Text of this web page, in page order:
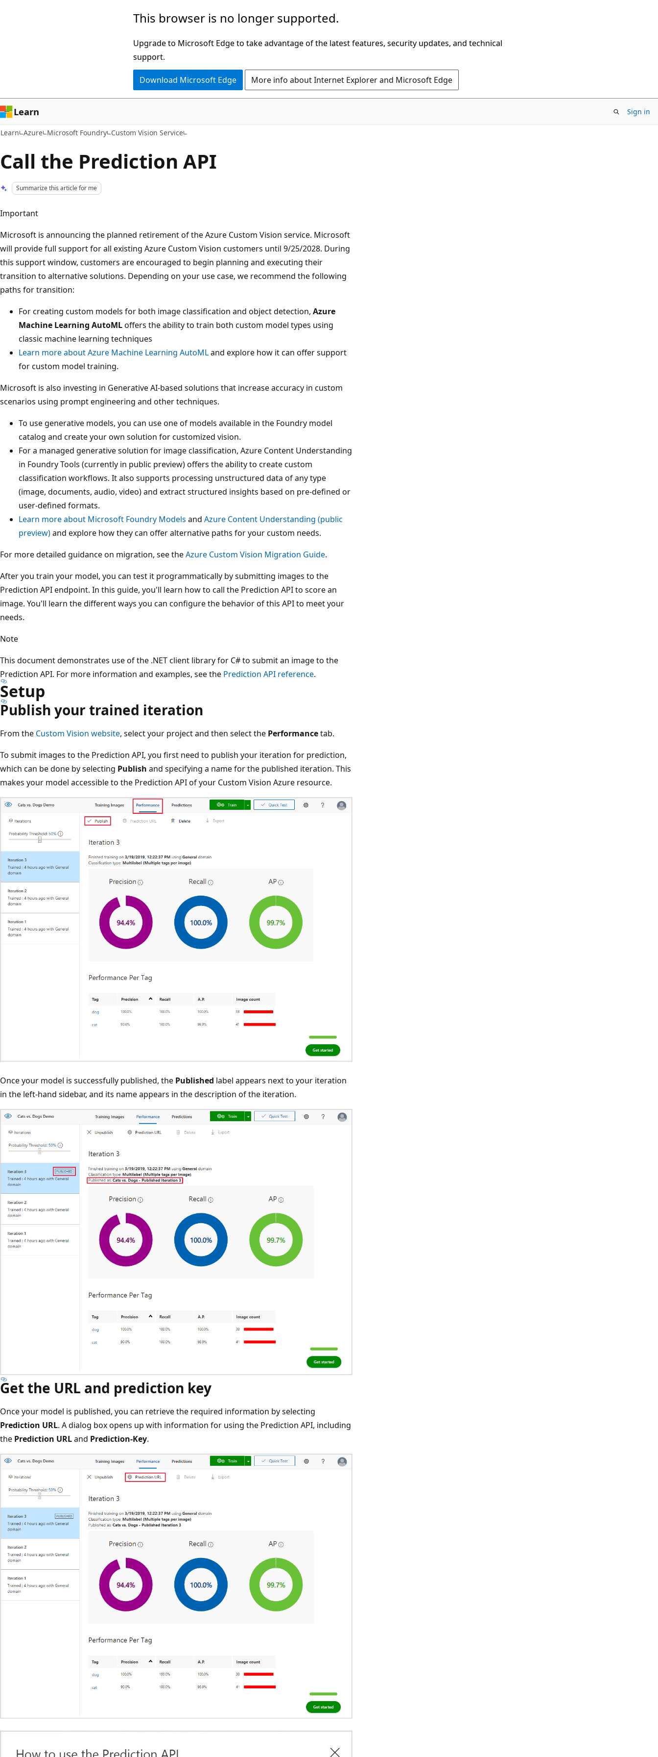
This browser is no longer supported.
Upgrade to Microsoft Edge to take advantage of the latest features, security updates, and technical
support.
Download Microsoft Edge More info about Internet Explorer and Microsoft Edge
Learn Sign in
Learn Azure Microsoft Foundry Custom Vision Service
Call the Prediction API
Summarize this article for me
Important
Microsoft is announcing the planned retirement of the Azure Custom Vision service. Microsoft
will provide full support for all existing Azure Custom Vision customers until 9/25/2028. During
this support window, customers are encouraged to begin planning and executing their
transition to alternative solutions. Depending on your use case, we recommend the following
paths for transition:
For creating custom models for both image classification and object detection, Azure
Machine Learning AutoMLoffers the ability to train both custom model types using
classic machine learning techniques
Learn more about Azure Machine Learning AutoMLand explore how it can offer support
for custom model training.
Microsoft is also investing in Generative AI-based solutions that increase accuracy in custom
scenarios using prompt engineering and other techniques.
To use generative models, you can use one of models available in the Foundry model
catalog and create your own solution for customized vision.
For a managed generative solution for image classification, Azure Content Understanding
in Foundry Tools (currently in public preview) offers the ability to create custom
classification workflows. It also supports processing unstructured data of any type
(image, documents, audio, video) and extract structured insights based on pre-defined or
user-defined formats.
Learn more about Microsoft Foundry Models and Azure Content Understanding (public
preview)and explore how they can offer alternative paths for your custom needs.
For more detailed guidance on migration, see theAzure Custom Vision Migration Guide.
After you train your model, you can test it programmatically by submitting images to the
Prediction API endpoint. In this guide, you'll learn how to call the Prediction API to score an
image. You'll learn the different ways you can configure the behavior of this API to meet your
needs.
Note
This document demonstrates use of the .NET client library for C# to submit an image to the
Prediction API. For more information and examples, see the Prediction API reference.
Setup
Publish your trained iteration
From the Custom Vision website, select your project and then select the Performancetab.
To submit images to the Prediction API, you first need to publish your iteration for prediction,
which can be done by selecting Publish and specifying a name for the published iteration. This
makes your model accessible to the Prediction API of your Custom Vision Azure resource.
Once your model is successfully published, the Published label appears next to your iteration
in the left-hand sidebar, and its name appears in the description of the iteration.
Get the URL and prediction key
Once your model is published, you can retrieve the required information by selecting
Prediction URL. A dialog box opens up with information for using the Prediction API, including
the Prediction URLand Prediction-Key.